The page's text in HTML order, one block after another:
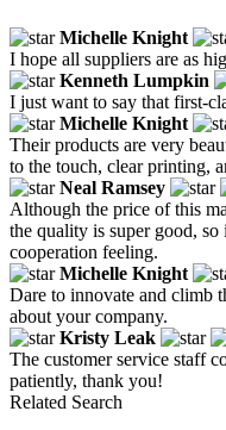
Michelle Knight
I hope all suppliers are as
Kenneth Lumpkin
I just want to say that first-
Michelle Knight
Their products are very
to the touch, clear printing,
Neal Ramsey
Although the price of this
the quality is super good,
cooperation feeling.
Michelle Knight
Dare to innovate and climb
about your company.
Kristy Leak
The customer service staff
patiently, thank you!
Related Search